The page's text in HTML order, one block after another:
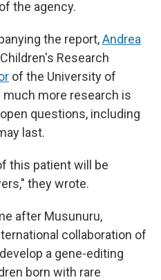
the agency.
the report,Andrea
Research
of the University of
much more research is
questions, including
last.
this patient will be
they wrote.
after Musunuru,
collaboration of
a gene-editing
born with rare